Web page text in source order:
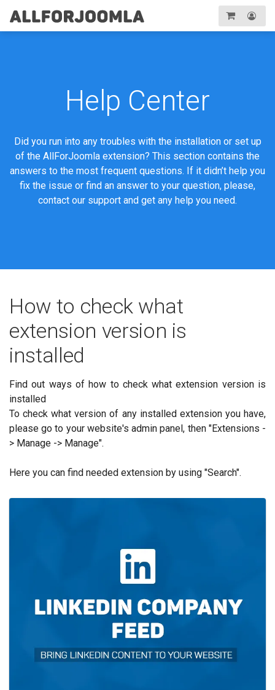
navigation
Help Center
Did you run into any troubles with the installation or set up
of the AllForJoomla extension? This section contains the
answers to the most frequent questions. If it didn’t help you
fix the issue or find an answer to your question, please,
contact our support and get any help you need.
How to check what
extension version is
installed
Find out ways of how to check what extension version is
installed
To check what version of any installed extension you have,
please go to your website's admin panel, then "Extensions -
> Manage -> Manage".
Here you can find needed extension by using "Search".